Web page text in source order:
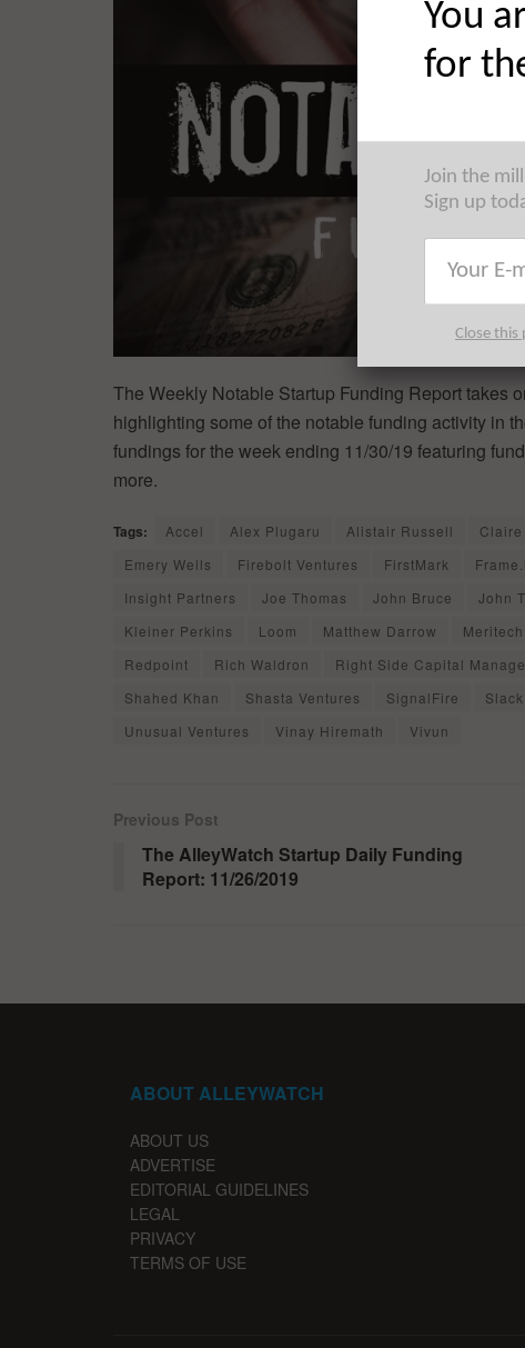
The Weekly Notable Startup Funding Report takes
highlighting some of the notable funding activity in
fundings for the week ending 11/30/19 featuring
more.
Tags: Accel Alex Plugaru Alistair Russell Claire
Emery Wells
Firebolt Ventures FirstMark
Insight Partners
Joe Thomas John Bruce John
Kleiner Perkins
Loom Matthew Darrow
Redpoint
Rich Waldron Right Side Capital
Shahed Khan
Shasta Ventures SignalFire Slack
Unusual Ventures
Vinay Hiremath Vivun
Previous Post
The AlleyWatch Startup Daily Funding
Report: 11/26/2019
ABOUT ALLEYWATCH
ABOUT US
ADVERTISE
EDITORIAL GUIDELINES
LEGAL
PRIVACY
TERMS OF USE
You
for
Join the
Sign up
Close this